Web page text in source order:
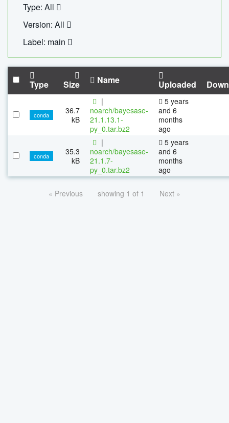
Type: All
Version: All
Label: main
Type Size Name Uploaded
conda
36.7
kB
|
noarch/bayesase-
21.1.13.1-
py_0.tar.bz2
5 years
and 6
months
ago
conda
35.3
kB
|
noarch/bayesase-
21.1.7-
py_0.tar.bz2
5 years
and 6
months
ago
« Previous showing 1 of 1 Next »